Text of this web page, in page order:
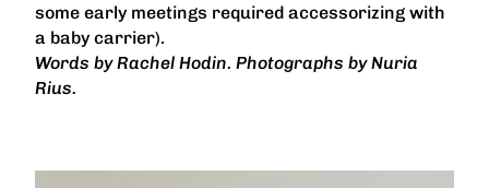
some early meetings required accessorizing with
a baby carrier).
Words by Rachel Hodin. Photographs by Nuria
Rius.